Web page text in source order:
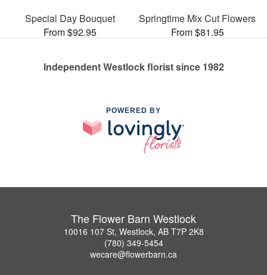
Special Day Bouquet
From $92.95
Springtime Mix Cut Flowers
From $81.95
Independent Westlock florist since 1982
POWERED BY
The Flower Barn Westlock
10016 107 St, Westlock, AB T7P 2K8
(780) 349-5454
wecare@flowerbarn.ca